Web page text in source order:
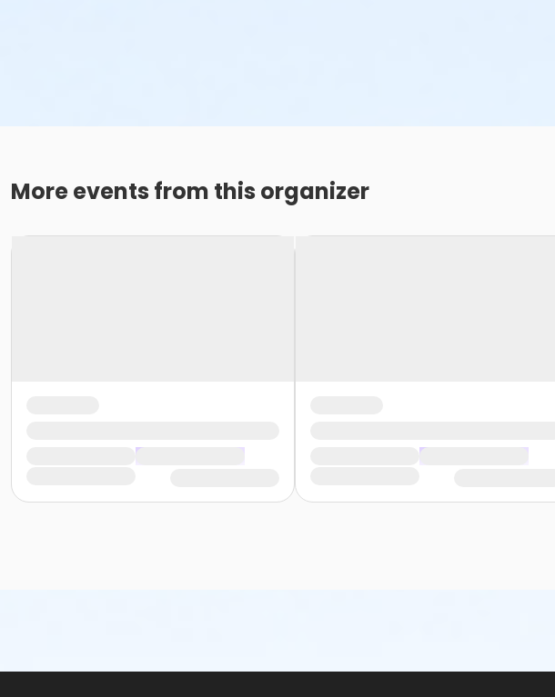
More events from this organizer